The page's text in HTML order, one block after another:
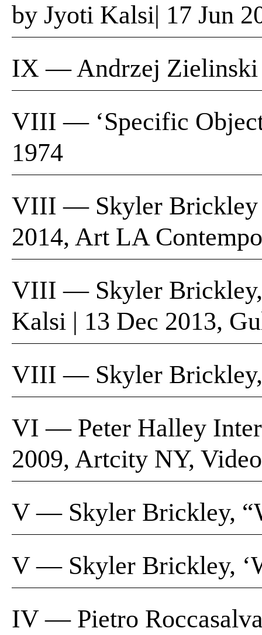
by Jyoti Kalsi| 17 Jun
IX — Andrzej Zielinski
VIII — ‘Specific
1974
VIII — Skyler Brickley
2014, Art LA
VIII — Skyler Brickley,
Kalsi | 13 Dec 2013,
VIII — Skyler Brickley,
VI — Peter Halley
2009, Artcity NY, Video
V — Skyler Brickley,
V — Skyler Brickley,
IV — Pietro